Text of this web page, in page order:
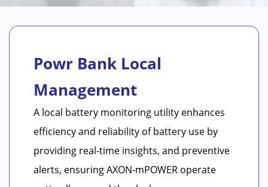
Powr Bank Local
Management
A local battery monitoring utility enhances
efficiency and reliability of battery use by
providing real-time insights, and preventive
alerts, ensuring AXON-mPOWER operate